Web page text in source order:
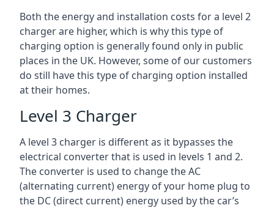
Both the energy and installation costs for a level 2
charger are higher, which is why this type of
charging option is generally found only in public
places in the UK. However, some of our customers
do still have this type of charging option installed
at their homes.
Level 3 Charger
A level 3 charger is different as it bypasses the
electrical converter that is used in levels 1 and 2.
The converter is used to change the AC
(alternating current) energy of your home plug to
the DC (direct current) energy used by the car’s